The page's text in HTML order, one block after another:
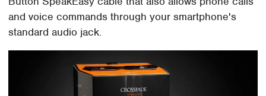
and voice commands through your smartphone's
standard audio jack.